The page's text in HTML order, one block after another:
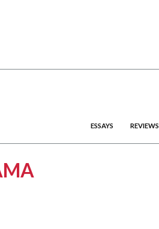
ESSAYS REVIEWS